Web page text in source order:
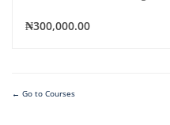
₦300,000.00
Go to Courses